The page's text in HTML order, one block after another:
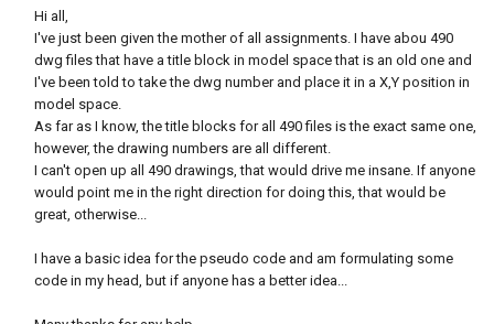
Hi all,
I've just been given the mother of all assignments. I have abou 490
dwg files that have a title block in model space that is an old one and
I've been told to take the dwg number and place it in a X,Y position in
model space.
As far as I know, the title blocks for all 490 files is the exact same one,
however, the drawing numbers are all different.
I can't open up all 490 drawings, that would drive me insane. If anyone
would point me in the right direction for doing this, that would be
great, otherwise...
I have a basic idea for the pseudo code and am formulating some
code in my head, but if anyone has a better idea...